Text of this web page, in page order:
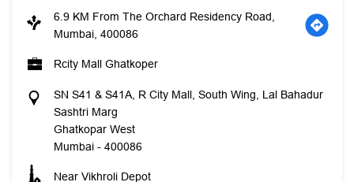
6.9 KM From The Orchard Residency Road,
Mumbai, 400086
Rcity Mall Ghatkoper
SN S41 & S41A, R City Mall, South Wing, Lal Bahadur
Sashtri Marg
Ghatkopar West
Mumbai - 400086
Near Vikhroli Depot